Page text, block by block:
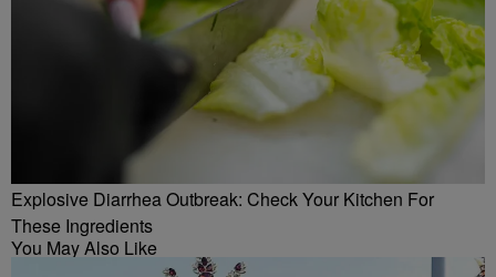
Explosive Diarrhea Outbreak: Check Your Kitchen For
These Ingredients
You May Also Like